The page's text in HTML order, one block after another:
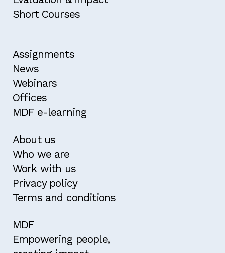
Short Courses
Assignments
News
Webinars
Offices
MDF e-learning
About us
Who we are
Work with us
Privacy policy
Terms and conditions
MDF
Empowering people,